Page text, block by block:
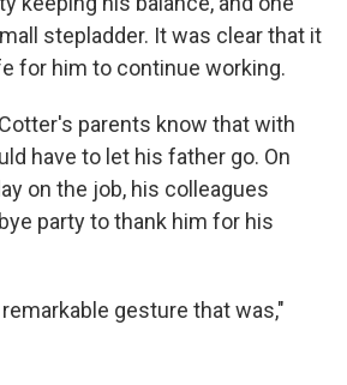
stepladder. It was clear that it
for him to continue working.
parents know that with
have to let his father go. On
on the job, his colleagues
party to thank him for his
gesture that was,"